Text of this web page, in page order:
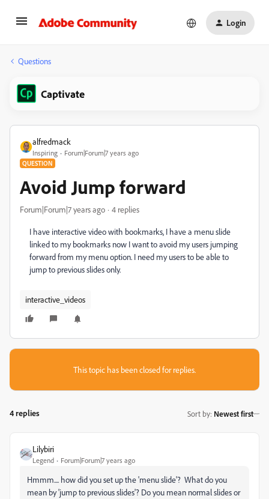
Login
Questions
Captivate
alfredmack
Inspiring Forum|Forum|7 years ago
QUESTION
Avoid Jump forward
Forum|Forum|7 years ago 4 replies
I have interactive video with bookmarks, I have a menu slide
linked to my bookmarks now I want to avoid my users jumping
forward from my menu option. I need my users to be able to
jump to previous slides only.
interactive_videos
This topic has been closed for replies.
4 replies Sort by: Newest first
Lilybiri
Legend Forum|Forum|7 years ago
Hmmm.... how did you set up the 'menu slide'? What do you
mean by 'jump to previous slides'? Do you mean normal slides or